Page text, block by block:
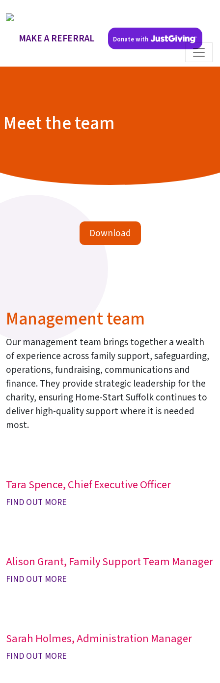
MAKE A REFERRAL Donate with
Meet the team
Download
Management team
Our management team brings together a wealth
of experience across family support, safeguarding,
operations, fundraising, communications and
finance. They provide strategic leadership for the
charity, ensuring Home-Start Suffolk continues to
deliver high-quality support where it is needed
most.
Tara Spence, Chief Executive Officer
FIND OUT MORE
Alison Grant, Family Support Team Manager
FIND OUT MORE
Sarah Holmes, Administration Manager
FIND OUT MORE